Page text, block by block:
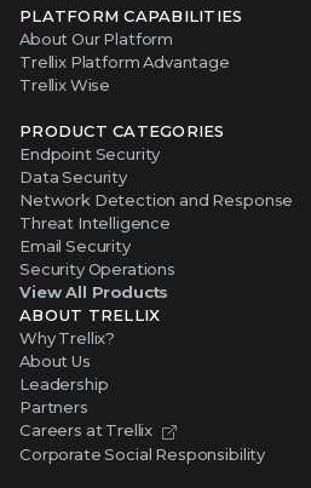
PLATFORM CAPABILITIES
About Our Platform
Trellix Platform Advantage
Trellix Wise
PRODUCT CATEGORIES
Endpoint Security
Data Security
Network Detection and Response
Threat Intelligence
Email Security
Security Operations
View All Products
ABOUT TRELLIX
Why Trellix?
About Us
Leadership
Partners
Careers at Trellix
Corporate Social Responsibility